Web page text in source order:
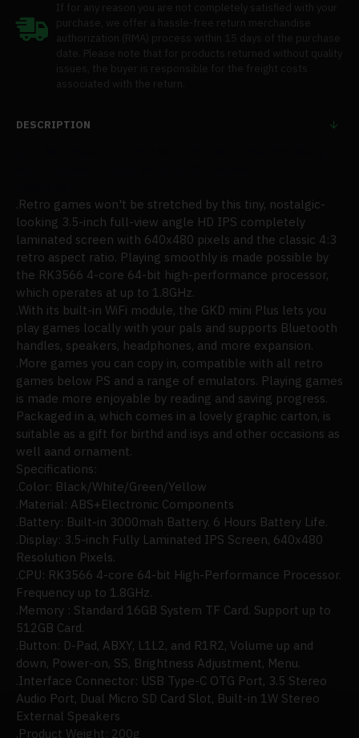
If for any reason you are not completely satisfied with your
purchase, we offer a hassle-free return merchandise
authorization (RMA) process within 15 days of the purchase
date. Please note that for products returned without quality
issues, the buyer is responsible for the freight costs
associated with the return.
DESCRIPTION
.Retro games won't be stretched by this tiny, nostalgic-
looking 3.5-inch full-view angle HD IPS completely
laminated screen with 640x480 pixels and the classic 4:3
retro aspect ratio. Playing smoothly is made possible by
the RK3566 4-core 64-bit high-performance processor,
which operates at up to 1.8GHz.
.With its built-in WiFi module, the GKD mini Plus lets you
play games locally with your pals and supports Bluetooth
handles, speakers, headphones, and more expansion.
.More games you can copy in, compatible with all retro
games below PS and a range of emulators. Playing games
is made more enjoyable by reading and saving progress.
Packaged in a, which comes in a lovely graphic carton, is
suitable as a gift for birthd and isys and other occasions as
well aand ornament.
Specifications:
.Color: Black/White/Green/Yellow
.Material: ABS+Electronic Components
.Battery: Built-in 3000mah Battery. 6 Hours Battery Life.
.Display: 3.5-inch Fully Laminated IPS Screen, 640x480
Resolution Pixels.
.CPU: RK3566 4-core 64-bit High-Performance Processor.
Frequency up to 1.8GHz.
.Memory : Standard 16GB System TF Card. Support up to
512GB Card.
.Button: D-Pad, ABXY, L1L2, and R1R2, Volume up and
down, Power-on, SS, Brightness Adjustment, Menu.
.Interface Connector: USB Type-C OTG Port, 3.5 Stereo
Audio Port, Dual Micro SD Card Slot, Built-in 1W Stereo
External Speakers
.Product Weight: 200g